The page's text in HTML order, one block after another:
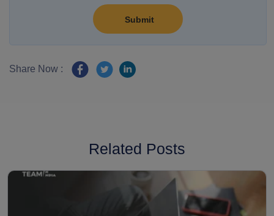
Share Now :
Related Posts